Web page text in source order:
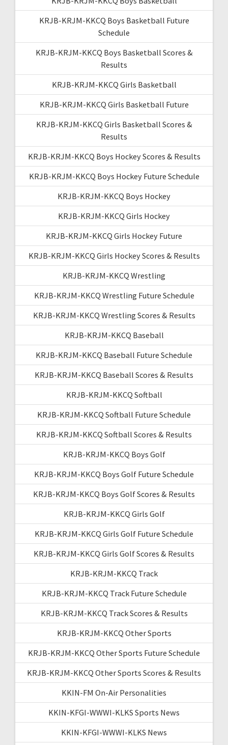
KRJB-KRJM-KKCQ Boys Basketball Future
Schedule
KRJB-KRJM-KKCQ Boys Basketball Scores &
Results
KRJB-KRJM-KKCQ Girls Basketball
KRJB-KRJM-KKCQ Girls Basketball Future
KRJB-KRJM-KKCQ Girls Basketball Scores &
Results
KRJB-KRJM-KKCQ Boys Hockey Scores & Results
KRJB-KRJM-KKCQ Boys Hockey Future Schedule
KRJB-KRJM-KKCQ Boys Hockey
KRJB-KRJM-KKCQ Girls Hockey
KRJB-KRJM-KKCQ Girls Hockey Future
KRJB-KRJM-KKCQ Girls Hockey Scores & Results
KRJB-KRJM-KKCQ Wrestling
KRJB-KRJM-KKCQ Wrestling Future Schedule
KRJB-KRJM-KKCQ Wrestling Scores & Results
KRJB-KRJM-KKCQ Baseball
KRJB-KRJM-KKCQ Baseball Future Schedule
KRJB-KRJM-KKCQ Baseball Scores & Results
KRJB-KRJM-KKCQ Softball
KRJB-KRJM-KKCQ Softball Future Schedule
KRJB-KRJM-KKCQ Softball Scores & Results
KRJB-KRJM-KKCQ Boys Golf
KRJB-KRJM-KKCQ Boys Golf Future Schedule
KRJB-KRJM-KKCQ Boys Golf Scores & Results
KRJB-KRJM-KKCQ Girls Golf
KRJB-KRJM-KKCQ Girls Golf Future Schedule
KRJB-KRJM-KKCQ Girls Golf Scores & Results
KRJB-KRJM-KKCQ Track
KRJB-KRJM-KKCQ Track Future Schedule
KRJB-KRJM-KKCQ Track Scores & Results
KRJB-KRJM-KKCQ Other Sports
KRJB-KRJM-KKCQ Other Sports Future Schedule
KRJB-KRJM-KKCQ Other Sports Scores & Results
KKIN-FM On-Air Personalities
KKIN-KFGI-WWWI-KLKS Sports News
KKIN-KFGI-WWWI-KLKS News